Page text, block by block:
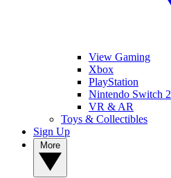
View Gaming
Xbox
PlayStation
Nintendo Switch 2
VR & AR
Toys & Collectibles
Sign Up